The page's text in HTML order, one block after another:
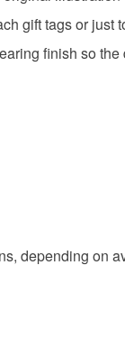
gift tags or just
finish so
depending on